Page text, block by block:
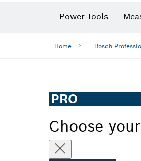
Power Tools
Home Bosch
PRO
Choose